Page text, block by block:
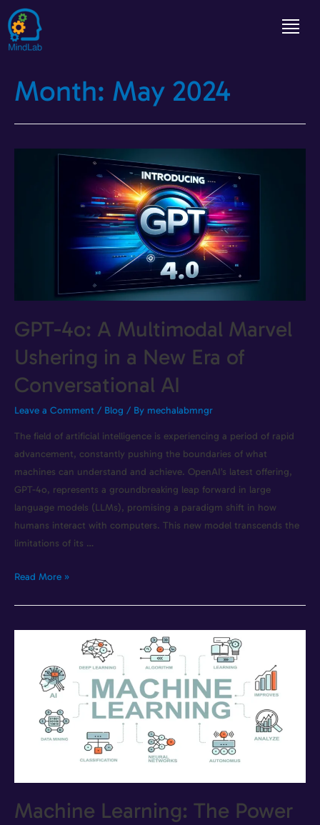
Month: May 2024
GPT-4o: A Multimodal Marvel
Ushering in a New Era of
Conversational AI
Leave a Comment / Blog / By mechalabmngr
The field of artificial intelligence is experiencing a period of rapid
advancement, constantly pushing the boundaries of what
machines can understand and achieve. OpenAI’s latest offering,
GPT-4o, represents a groundbreaking leap forward in large
language models (LLMs), promising a paradigm shift in how
humans interact with computers. This new model transcends the
limitations of its …
Read More »
Machine Learning: The Power